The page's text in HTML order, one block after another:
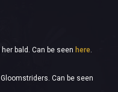
bald. Can be seen here
Can be seen